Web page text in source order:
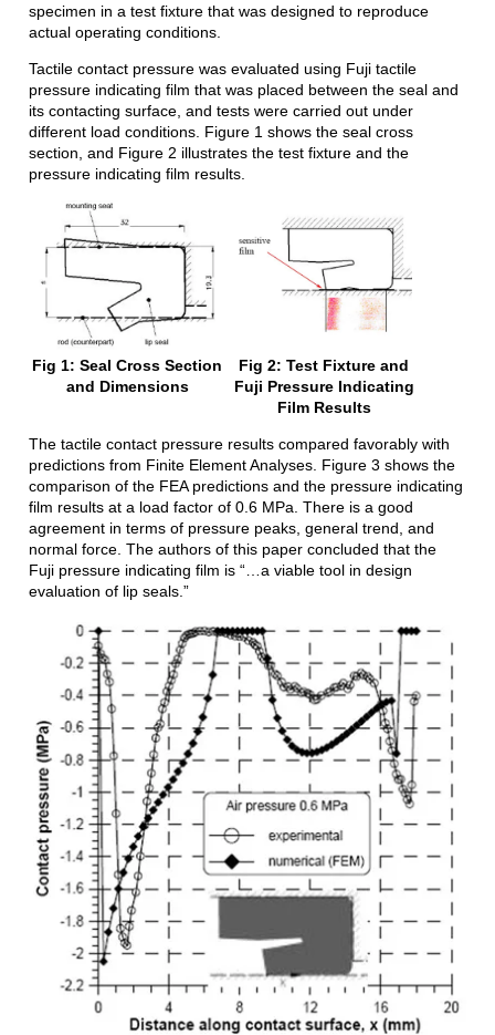
specimen in a test fixture that was designed to reproduce
actual operating conditions.
Tactile contact pressure was evaluated using Fuji tactile
pressure indicating film that was placed between the seal and
its contacting surface, and tests were carried out under
different load conditions. Figure 1 shows the seal cross
section, and Figure 2 illustrates the test fixture and the
pressure indicating film results.
Fig 1: Seal Cross Section
and Dimensions
Fig 2: Test Fixture and
Fuji Pressure Indicating
Film Results
The tactile contact pressure results compared favorably with
predictions from Finite Element Analyses. Figure 3 shows the
comparison of the FEA predictions and the pressure indicating
film results at a load factor of 0.6 MPa. There is a good
agreement in terms of pressure peaks, general trend, and
normal force. The authors of this paper concluded that the
Fuji pressure indicating film is “…a viable tool in design
evaluation of lip seals.”